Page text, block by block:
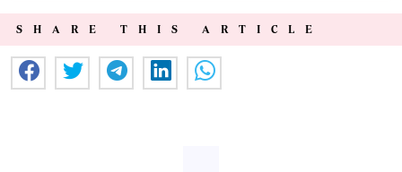
SHARE THIS ARTICLE